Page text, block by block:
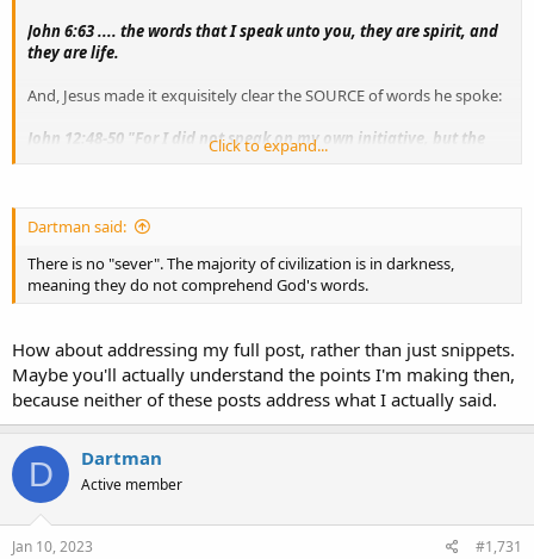
John 6:63 .... the words that I speak unto you, they are spirit, and
they are life.
And, Jesus made it exquisitely clear the SOURCE of words he spoke:
John 12:48-50 "For I did not speak on my own initiative, but the
Father Himself who sent me has given me commandment, what
Father has told me."
Click to expand...
Dartman said:
There is no "sever". The majority of civilization is in darkness,
meaning they do not comprehend God's words.
How about addressing my full post, rather than just snippets.
Maybe you'll actually understand the points I'm making then,
because neither of these posts address what I actually said.
D Dartman
Active member
Jan 10, 2023 #1,731